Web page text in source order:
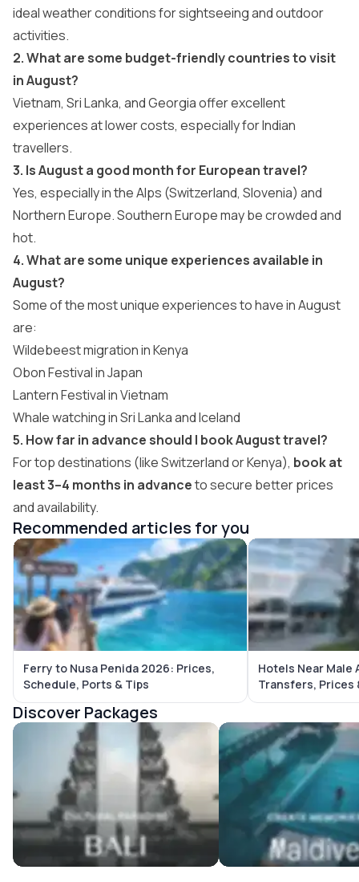
ideal weather conditions for sightseeing and outdoor
activities.
2. What are some budget-friendly countries to visit
in August?
Vietnam, Sri Lanka, and Georgia offer excellent
experiences at lower costs, especially for Indian
travellers.
3. Is August a good month for European travel?
Yes, especially in the Alps (Switzerland, Slovenia) and
Northern Europe. Southern Europe may be crowded and
hot.
4. What are some unique experiences available in
August?
Some of the most unique experiences to have in August
are:
Wildebeest migration in Kenya
Obon Festival in Japan
Lantern Festival in Vietnam
Whale watching in Sri Lanka and Iceland
5. How far in advance should I book August travel?
For top destinations (like Switzerland or Kenya), book at
least 3–4 months in advanceto secure better prices
and availability.
Recommended articles for you
Ferry to Nusa Penida 2026: Prices,
Schedule, Ports & Tips
Hotels Near Male
Transfers, Prices
Discover Packages
Bali Tour Packages Maldives Tour